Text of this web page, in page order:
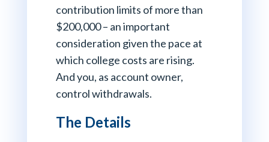
contribution limits of more than
$200,000 – an important
consideration given the pace at
which college costs are rising.
And you, as account owner,
control withdrawals.
The Details